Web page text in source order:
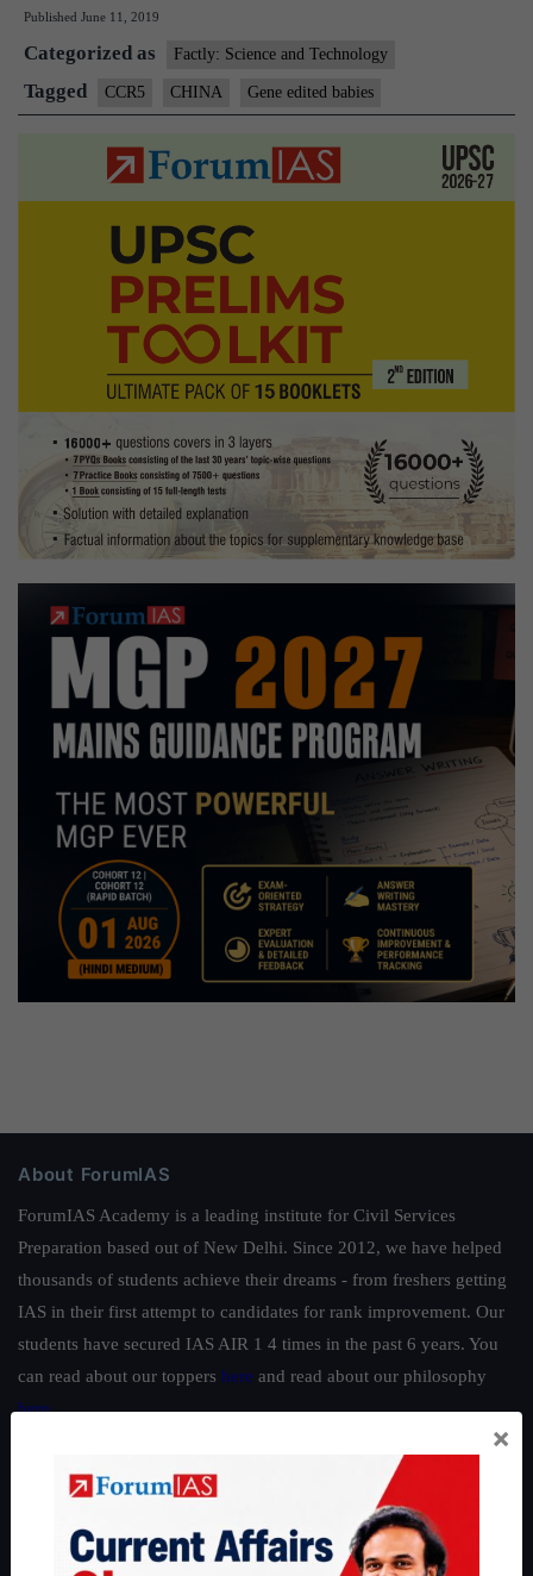
babies
at
early
death
risk:
Published June 11, 2019
Categorized as Factly: Science and Technology
Tagged CCR5 CHINA Gene edited babies
About ForumIAS
ForumIAS Academy is a leading institute for Civil Services
Preparation based out of New Delhi. Since 2012, we have helped
thousands of students achieve their dreams - from freshers getting
IAS in their first attempt to candidates for rank improvement. Our
students have secured IAS AIR 1 4 times in the past 6 years. You
can read about our toppers here and read about our philosophy
here.
|Environment|Economy IFoS Preparation Guide
IAS in first Attempt
Interview Preparation Guide
×